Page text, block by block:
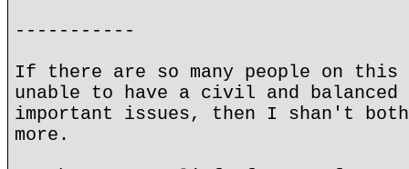
-----------
If there are so many people on
unable to have a civil and balanced
important issues, then I shan't
more.